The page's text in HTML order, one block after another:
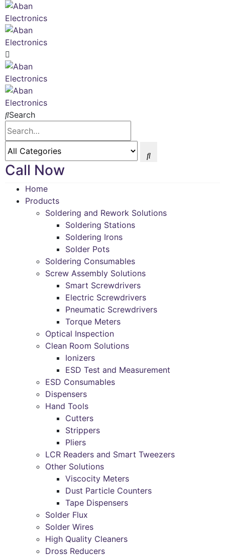
Search
Call Now
Home
Products
Soldering and Rework Solutions
Soldering Stations
Soldering Irons
Solder Pots
Soldering Consumables
Screw Assembly Solutions
Smart Screwdrivers
Electric Screwdrivers
Pneumatic Screwdrivers
Torque Meters
Optical Inspection
Clean Room Solutions
Ionizers
ESD Test and Measurement
ESD Consumables
Dispensers
Hand Tools
Cutters
Strippers
Pliers
LCR Readers and Smart Tweezers
Other Solutions
Viscocity Meters
Dust Particle Counters
Tape Dispensers
Solder Flux
Solder Wires
High Quality Cleaners
Dross Reducers